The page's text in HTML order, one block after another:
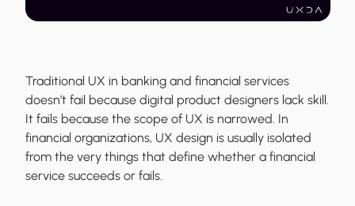
Traditional UX in banking and financial services
doesn’t fail because digital product designers lack skill.
It fails because the scope of UX is narrowed. In
financial organizations, UX design is usually isolated
from the very things that define whether a financial
service succeeds or fails.